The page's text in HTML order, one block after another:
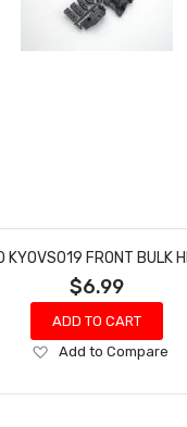
KYOVS019 FRONT BULK
$6.99
ADD TO CART
Add
Wish
Add to Compare